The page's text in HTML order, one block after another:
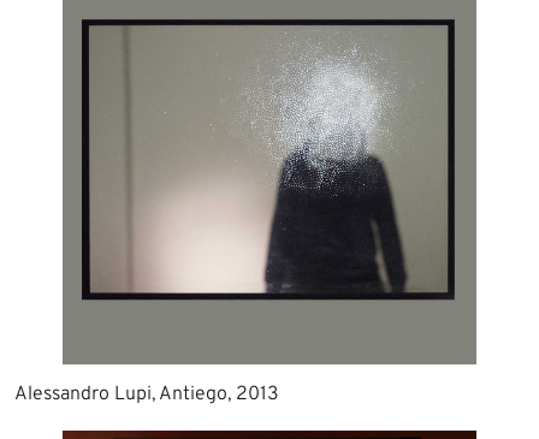
Alessandro Lupi, Antiego, 2013​